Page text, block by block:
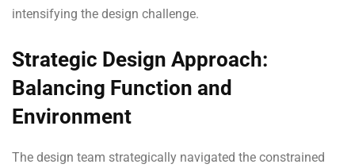
intensifying the design challenge.
Strategic Design Approach:
Balancing Function and
Environment
The design team strategically navigated the constrained